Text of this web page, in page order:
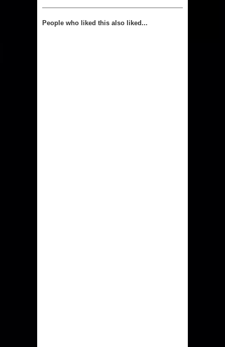
People who liked this also liked...